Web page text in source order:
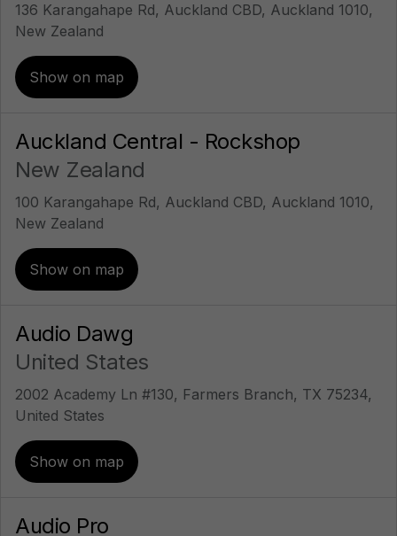
136 Karangahape Rd, Auckland CBD, Auckland 1010,
New Zealand
Show on map
Auckland Central - Rockshop
New Zealand
100 Karangahape Rd, Auckland CBD, Auckland 1010,
New Zealand
Show on map
Audio Dawg
United States
2002 Academy Ln #130, Farmers Branch, TX 75234,
United States
Show on map
Audio Pro